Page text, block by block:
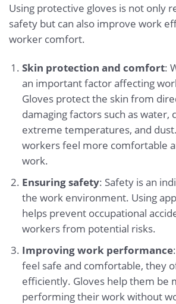
Using protective gloves is not only
safety but can also improve work
worker comfort.
Skin protection and comfort:
an important factor affecting
Gloves protect the skin from
damaging factors such as water,
extreme temperatures, and
workers feel more comfortable
work.
Ensuring safety: Safety is an
the work environment. Using
helps prevent occupational
workers from potential risks.
Improving work performance
feel safe and comfortable, they
efficiently. Gloves help them be
performing their work without